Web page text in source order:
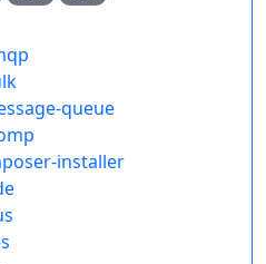
queue
installer